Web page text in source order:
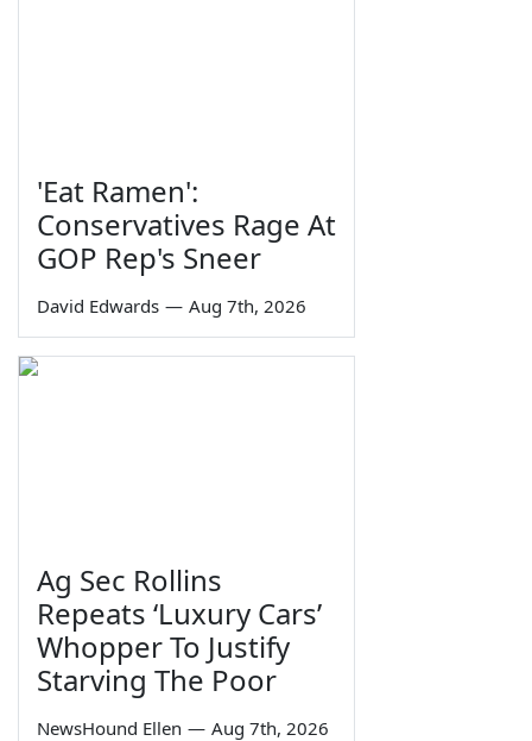
'Eat Ramen':
Conservatives Rage At
GOP Rep's Sneer
David Edwards — Aug 7th, 2026
Ag Sec Rollins
Repeats ‘Luxury Cars’
Whopper To Justify
Starving The Poor
NewsHound Ellen — Aug 7th, 2026